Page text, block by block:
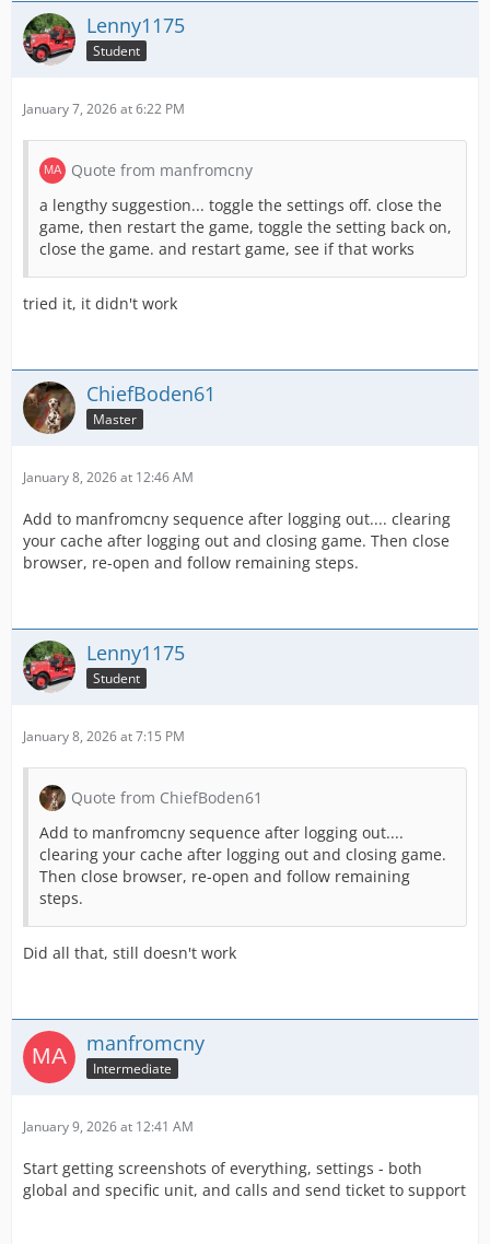
Lenny1175
Student
January 7, 2026 at 6:22 PM
Quote from manfromcny
a lengthy suggestion... toggle the settings off. close the
game, then restart the game, toggle the setting back on,
close the game. and restart game, see if that works
tried it, it didn't work
ChiefBoden61
Master
January 8, 2026 at 12:46 AM
Add to manfromcny sequence after logging out.... clearing
your cache after logging out and closing game. Then close
browser, re-open and follow remaining steps.
Lenny1175
Student
January 8, 2026 at 7:15 PM
Quote from ChiefBoden61
Add to manfromcny sequence after logging out....
clearing your cache after logging out and closing game.
Then close browser, re-open and follow remaining
steps.
Did all that, still doesn't work
manfromcny
Intermediate
January 9, 2026 at 12:41 AM
Start getting screenshots of everything, settings - both
global and specific unit, and calls and send ticket to support